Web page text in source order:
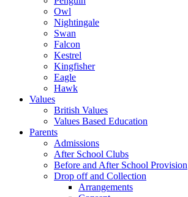
Owl
Nightingale
Swan
Falcon
Kestrel
Kingfisher
Eagle
Hawk
Values
British Values
Values Based Education
Parents
Admissions
After School Clubs
Before and After School Provision
Drop off and Collection
Arrangements